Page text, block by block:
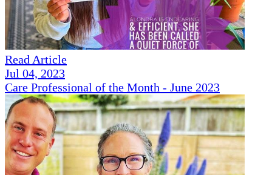
Read Article
Jul 04, 2023
Care Professional of the Month - June 2023